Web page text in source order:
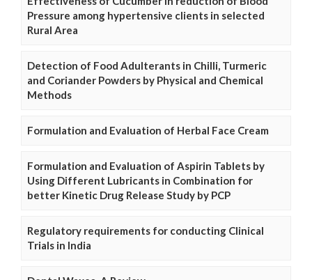
Pressure among hypertensive clients in selected
Rural Area
Detection of Food Adulterants in Chilli, Turmeric
and Coriander Powders by Physical and Chemical
Methods
Formulation and Evaluation of Herbal Face Cream
Formulation and Evaluation of Aspirin Tablets by
Using Different Lubricants in Combination for
better Kinetic Drug Release Study by PCP
Regulatory requirements for conducting Clinical
Trials in India